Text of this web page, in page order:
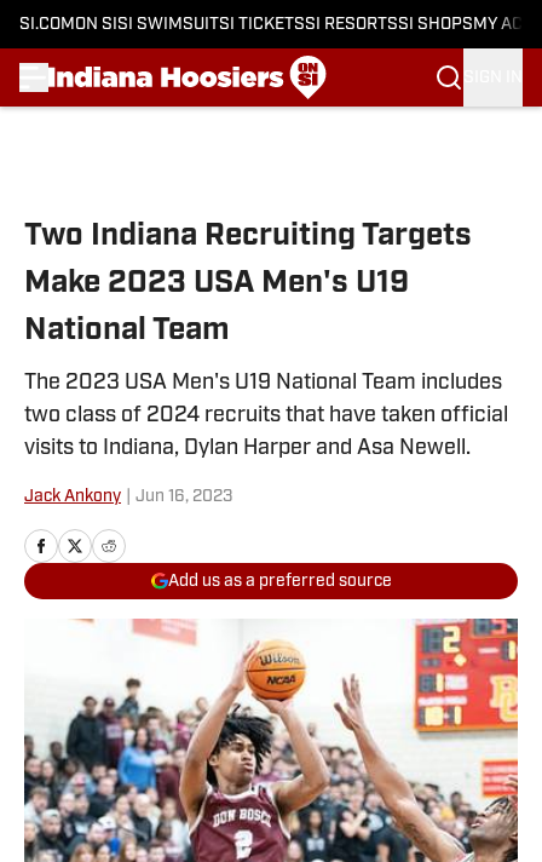
SI.COM ON SI SI SWIMSUITSI TICKETSSI RESORTSSI SHOPS MY
Two Indiana Recruiting Targets
Make 2023 USA Men's U19
National Team
The 2023 USA Men's U19 National Team includes
two class of 2024 recruits that have taken official
visits to Indiana, Dylan Harper and Asa Newell.
Jack Ankony Jun 16, 2023
Add us as a preferred source